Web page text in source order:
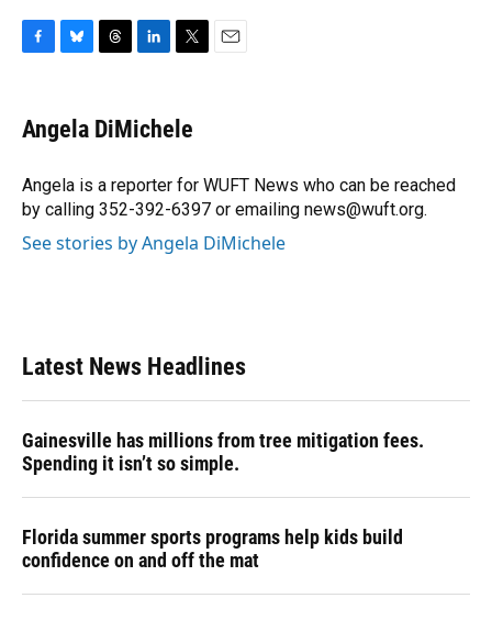
e
b
o
k
e
s
y
e
a
s
k
e
I
n
t
t
r
Angela DiMichele
Angela is a reporter for WUFT News who can be reached
by calling 352-392-6397 or emailing news@wuft.org.
See stories by Angela DiMichele
Latest News Headlines
Gainesville has millions from tree mitigation fees.
Spending it isn’t so simple.
Florida summer sports programs help kids build
confidence on and off the mat